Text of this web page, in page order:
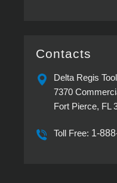
Flexibility
Assembly
Contacts
Delta Regis
7370
Fort Pierce, FL
Toll Free: 1-